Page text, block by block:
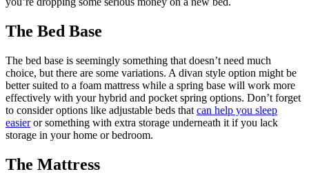
The Bed Base
The bed base is seemingly something that doesn’t need much
choice, but there are some variations. A divan style option might be
better suited to a foam mattress while a spring base will work more
effectively with your hybrid and pocket spring options. Don’t forget
to consider options like adjustable beds that can help you sleep
easieror something with extra storage underneath it if you lack
storage in your home or bedroom.
The Mattress